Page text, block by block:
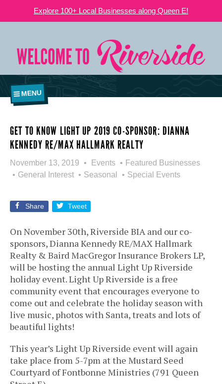
Explore 100+ Local Businesses along Queen E!
MENU
GET TO KNOW LIGHT UP 2019 CO-SPONSOR: DIANNA
KENNEDY RE/MAX HALLMARK REALTY
November 13, 2019 Events
Featured Businesses
General Interest
Seasonal Special Events
Share Tweet
On November 30th, Riverside BIA and our co-
sponsors, Dianna Kennedy RE/MAX Hallmark
Realty & Baird MacGregor Insurance Brokers LP,
will be hosting the annual Light Up Riverside
holiday event. Light Up Riverside is a free
community event that encourages everyone to
come out and celebrate the holiday season with
live music, photos with Santa, treats and lots of
beautiful lights!
This year’s Light Up Riverside event will again
take place from 5-7pm at the Mustard Seed
Courtyard of Fontbonne Ministries (791 Queen